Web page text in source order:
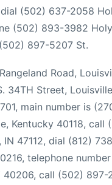
(502) 637-2058
(502) 893-3982
897-5207 St.
Road,
34TH Street,
main number is
Kentucky 40118,
47112, dial (812)
telephone
40206, call (502)